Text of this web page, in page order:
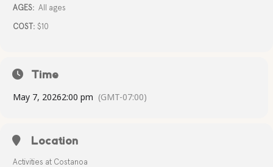
AGES: All ages
COST: $10
Time
May 7, 20262:00 pm (GMT-07:00)
Location
Activities at Costanoa